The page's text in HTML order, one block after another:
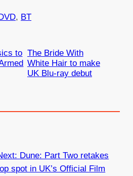
, BT
to The Bride With
White Hair to make
UK Blu-ray debut
Dune: Part Two retakes
spot in UK’s Official Film